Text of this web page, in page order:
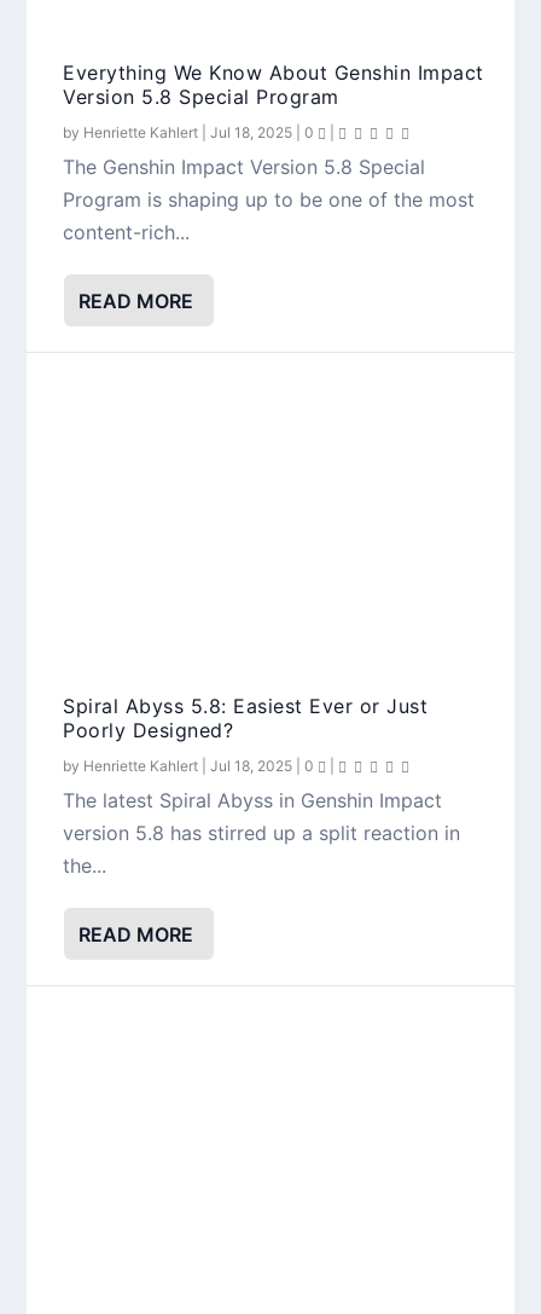
Everything We Know About Genshin Impact
Version 5.8 Special Program
by Henriette Kahlert |Jul 18, 2025 |0
The Genshin Impact Version 5.8 Special
Program is shaping up to be one of the most
content-rich...
READ MORE
Spiral Abyss 5.8: Easiest Ever or Just
Poorly Designed?
by Henriette Kahlert |Jul 18, 2025 |0
The latest Spiral Abyss in Genshin Impact
version 5.8 has stirred up a split reaction in
the...
READ MORE